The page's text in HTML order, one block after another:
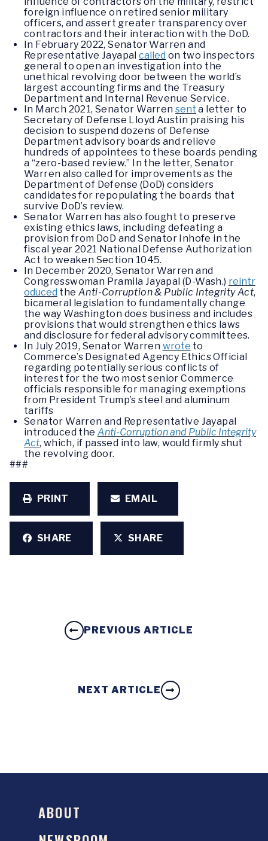
foreign influence on retired senior military
officers, and assert greater transparency over
contractors and their interaction with the DoD.
In February 2022, Senator Warren and
Representative Jayapalcalled on two inspectors
general to open an investigation into the
unethical revolving door between the world’s
largest accounting firms and the Treasury
Department and Internal Revenue Service.
In March 2021, Senator Warren sent a letter to
Secretary of Defense Lloyd Austin praising his
decision to suspend dozens of Defense
Department advisory boards and relieve
hundreds of appointees to these boards pending
a “zero-based review.” In the letter, Senator
Warren also called for improvements as the
Department of Defense (DoD) considers
candidates for repopulating the boards that
survive DoD’s review.
Senator Warren has also fought to preserve
existing ethics laws, including defeating a
provision from DoD and Senator Inhofe in the
fiscal year 2021 National Defense Authorization
Act to weaken Section 1045.
In December 2020, Senator Warren and
Congresswoman Pramila Jayapal (D-Wash.) reintr
oduced the Anti-Corruption & Public Integrity Act,
bicameral legislation to fundamentally change
the way Washington does business and includes
provisions that would strengthen ethics laws
and disclosure for federal advisory committees.
In July 2019, Senator Warren wrote to
Commerce’s Designated Agency Ethics Official
regarding potentially serious conflicts of
interest for the two most senior Commerce
officials responsible for managing exemptions
from President Trump’s steel and aluminum
tariffs
Senator Warren and Representative Jayapal
introduced theAnti-Corruption and Public Integrity
Act, which, if passed into law, would firmly shut
the revolving door.
###
PRINT EMAIL
SHARE SHARE
PREVIOUS ARTICLE
NEXT ARTICLE
ABOUT